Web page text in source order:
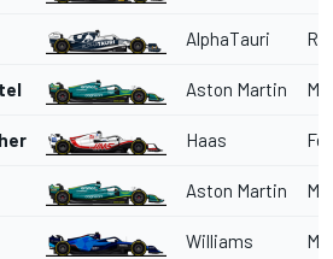
AlphaTauri
Aston Martin
Haas
Aston Martin
Williams